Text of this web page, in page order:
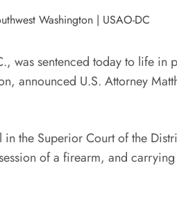
sentenced today to life in
announced U.S. Attorney
Superior Court of the
of a firearm, and